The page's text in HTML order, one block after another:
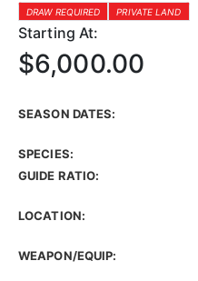
DRAW REQUIRED
PRIVATE LAND
Starting At:
$6,000.00
SEASON DATES:
SPECIES:
GUIDE RATIO:
LOCATION:
WEAPON/EQUIP: